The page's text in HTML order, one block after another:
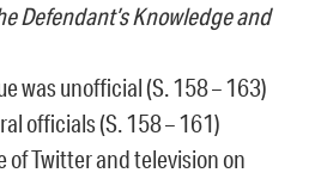
Defendant’s Knowledge and
was unofficial (S. 158 – 163)
officials (S. 158 – 161)
of Twitter and television on